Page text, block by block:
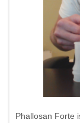
Phallosan Forte